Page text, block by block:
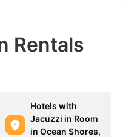
Rentals
Hotels with
Jacuzzi in Room
in Ocean Shores,